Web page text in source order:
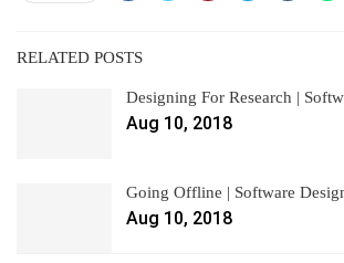
RELATED POSTS
Designing For Research |
Aug 10, 2018
Going Offline | Software
Aug 10, 2018